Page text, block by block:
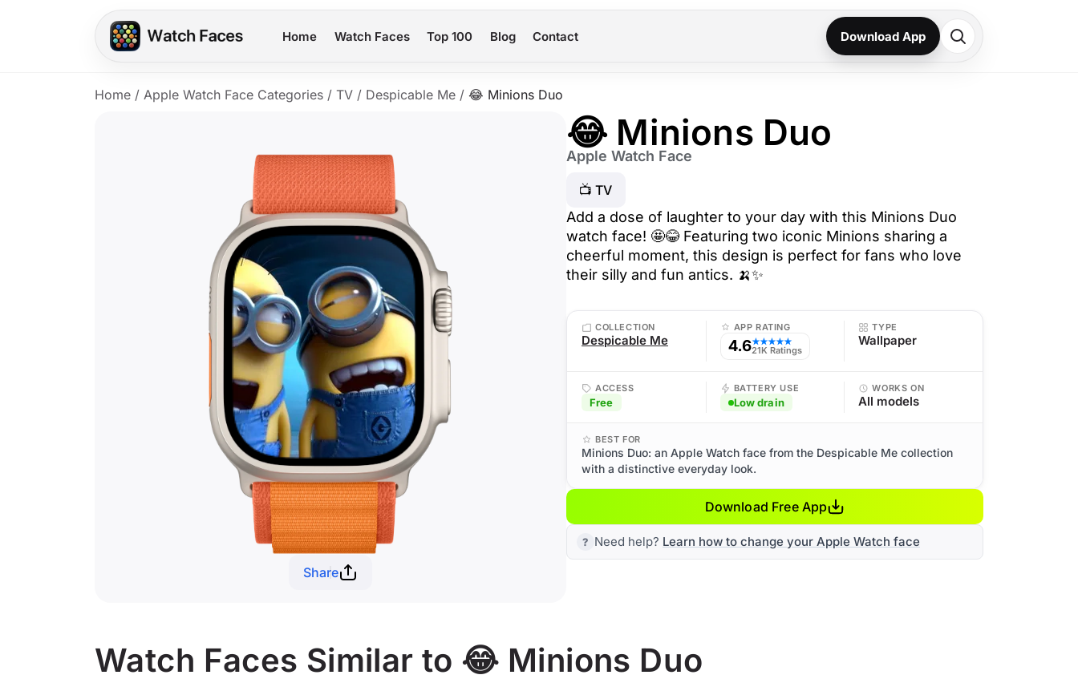
Home Watch Faces Top 100 Blog Contact Download App
Home / Apple Watch Face Categories / TV / Despicable Me / 😂 Minions Duo
Share
😂 Minions Duo
Apple Watch Face
📺 TV
Add a dose of laughter to your day with this Minions Duo
watch face! 🤩😂 Featuring two iconic Minions sharing a
cheerful moment, this design is perfect for fans who love
their silly and fun antics. 🍌✨
COLLECTION
Despicable Me
APP RATING
4.6★★★★★
21K Ratings
TYPE
Wallpaper
ACCESS
Free
BATTERY USE
Low drain
WORKS ON
All models
BEST FOR
Minions Duo: an Apple Watch face from the Despicable Me collection
with a distinctive everyday look.
Download Free App
Need help? Learn how to change your Apple Watch face
Watch Faces Similar to 😂 Minions Duo